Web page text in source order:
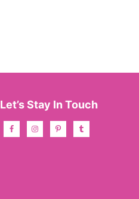
Let’s Stay In Touch